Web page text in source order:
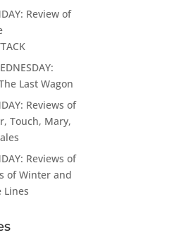
Review of
Last Wagon
Reviews of
Touch, Mary,
Reviews of
of Winter and
Lines